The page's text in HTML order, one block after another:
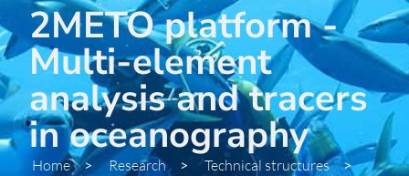
2METO platform -
Multi-element
analysis and tracers
in oceanography
Home > Research > Technical structures >